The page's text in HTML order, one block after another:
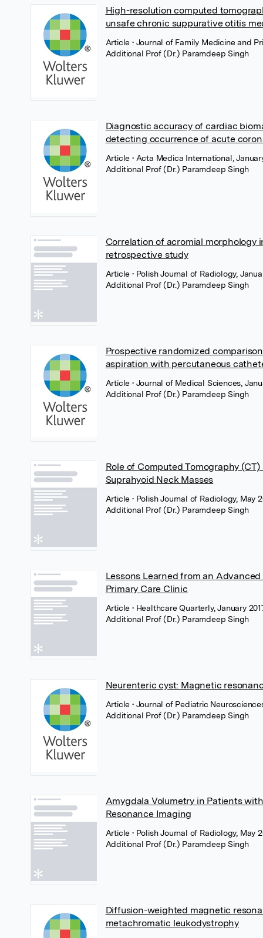
High-resolution computed
unsafe chronic suppurative otitis
Article• Journal of Family Medicine and
Additional Prof (Dr.) Paramdeep Singh
Diagnostic accuracy of cardiac
detecting occurrence of acute
Article• Acta Medica International,
Additional Prof (Dr.) Paramdeep Singh
Correlation of acromial morphology
retrospective study
Article• Polish Journal of Radiology,
Additional Prof (Dr.) Paramdeep Singh
Prospective randomized
aspiration with percutaneous
Article• Journal of Medical Sciences,
Additional Prof (Dr.) Paramdeep Singh
Role of Computed Tomography
Suprahyoid Neck Masses
Article• Polish Journal of Radiology, May
Additional Prof (Dr.) Paramdeep Singh
Lessons Learned from an
Primary Care Clinic
Article• Healthcare Quarterly, January
Additional Prof (Dr.) Paramdeep Singh
Neurenteric cyst: Magnetic
Article• Journal of Pediatric
Additional Prof (Dr.) Paramdeep Singh
Amygdala Volumetry in Patients
Resonance Imaging
Article• Polish Journal of Radiology, May
Additional Prof (Dr.) Paramdeep Singh
Diffusion-weighted magnetic
metachromatic leukodystrophy